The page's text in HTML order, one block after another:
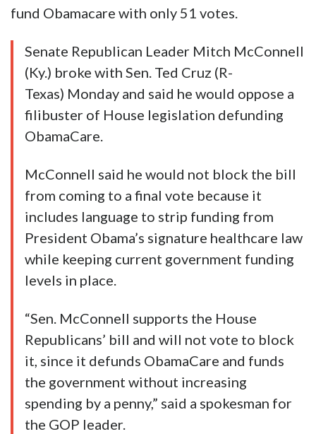
fund Obamacare with only 51 votes.
Senate Republican Leader Mitch McConnell
(Ky.) broke with Sen. Ted Cruz (R-
Texas) Monday and said he would oppose a
filibuster of House legislation defunding
ObamaCare.
McConnell said he would not block the bill
from coming to a final vote because it
includes language to strip funding from
President Obama’s signature healthcare law
while keeping current government funding
levels in place.
“Sen. McConnell supports the House
Republicans’ bill and will not vote to block
it, since it defunds ObamaCare and funds
the government without increasing
spending by a penny,” said a spokesman for
the GOP leader.